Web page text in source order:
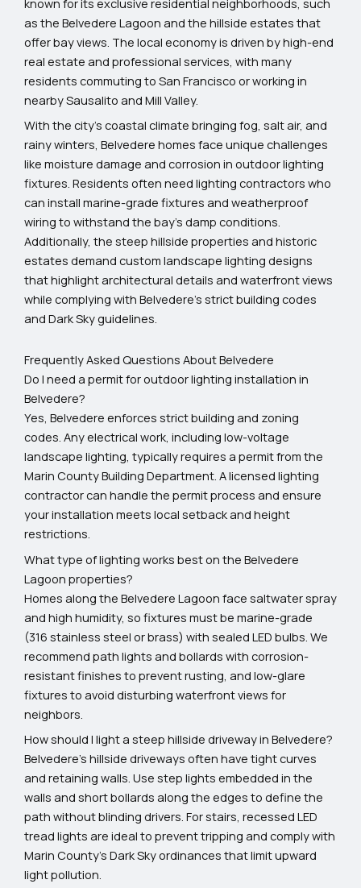
as the Belvedere Lagoon and the hillside estates that
offer bay views. The local economy is driven by high-end
real estate and professional services, with many
residents commuting to San Francisco or working in
nearby Sausalito and Mill Valley.
With the city’s coastal climate bringing fog, salt air, and
rainy winters, Belvedere homes face unique challenges
like moisture damage and corrosion in outdoor lighting
fixtures. Residents often need lighting contractors who
can install marine-grade fixtures and weatherproof
wiring to withstand the bay’s damp conditions.
Additionally, the steep hillside properties and historic
estates demand custom landscape lighting designs
that highlight architectural details and waterfront views
while complying with Belvedere’s strict building codes
and Dark Sky guidelines.
Frequently Asked Questions About Belvedere
Do I need a permit for outdoor lighting installation in
Belvedere?
Yes, Belvedere enforces strict building and zoning
codes. Any electrical work, including low-voltage
landscape lighting, typically requires a permit from the
Marin County Building Department. A licensed lighting
contractor can handle the permit process and ensure
your installation meets local setback and height
restrictions.
What type of lighting works best on the Belvedere
Lagoon properties?
Homes along the Belvedere Lagoon face saltwater spray
and high humidity, so fixtures must be marine-grade
(316 stainless steel or brass) with sealed LED bulbs. We
recommend path lights and bollards with corrosion-
resistant finishes to prevent rusting, and low-glare
fixtures to avoid disturbing waterfront views for
neighbors.
How should I light a steep hillside driveway in Belvedere?
Belvedere's hillside driveways often have tight curves
and retaining walls. Use step lights embedded in the
walls and short bollards along the edges to define the
path without blinding drivers. For stairs, recessed LED
tread lights are ideal to prevent tripping and comply with
Marin County's Dark Sky ordinances that limit upward
light pollution.